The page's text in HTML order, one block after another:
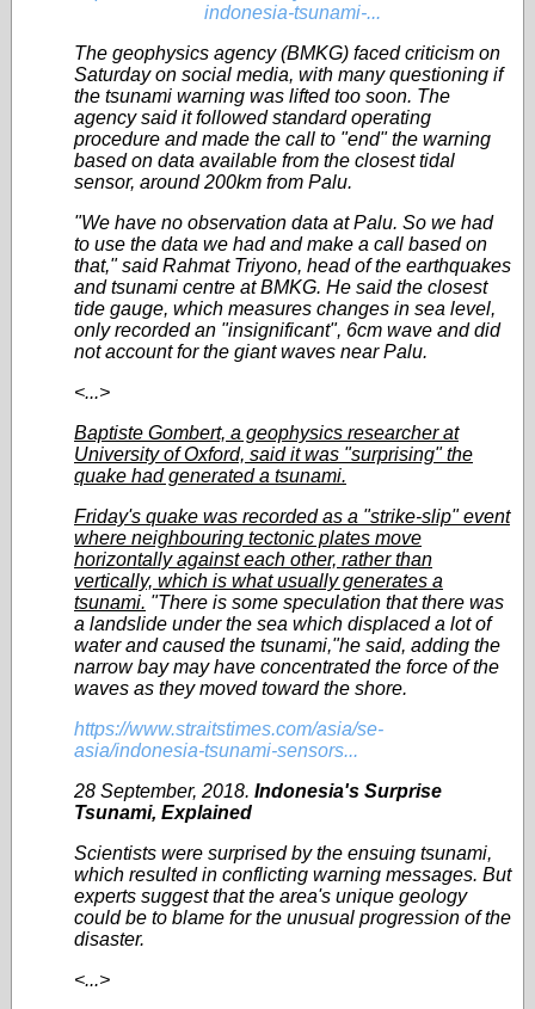
indonesia-tsunami-...
The geophysics agency (BMKG) faced criticism on
Saturday on social media, with many questioning if
the tsunami warning was lifted too soon. The
agency said it followed standard operating
procedure and made the call to "end" the warning
based on data available from the closest tidal
sensor, around 200km from Palu.
"We have no observation data at Palu. So we had
to use the data we had and make a call based on
that," said Rahmat Triyono, head of the earthquakes
and tsunami centre at BMKG. He said the closest
tide gauge, which measures changes in sea level,
only recorded an "insignificant", 6cm wave and did
not account for the giant waves near Palu.
<...>
Baptiste Gombert, a geophysics researcher at
University of Oxford, said it was "surprising" the
quake had generated a tsunami.
Friday's quake was recorded as a "strike-slip" event
where neighbouring tectonic plates move
horizontally against each other, rather than
vertically, which is what usually generates a
tsunami. "There is some speculation that there was
a landslide under the sea which displaced a lot of
water and caused the tsunami,"he said, adding the
narrow bay may have concentrated the force of the
waves as they moved toward the shore.
https://www.straitstimes.com/asia/se-
asia/indonesia-tsunami-sensors...
28 September, 2018. Indonesia's Surprise
Tsunami, Explained
Scientists were surprised by the ensuing tsunami,
which resulted in conflicting warning messages. But
experts suggest that the area's unique geology
could be to blame for the unusual progression of the
disaster.
<...>